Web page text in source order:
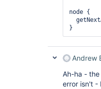
	at java.util.concurrent.Executors$RunnableAdapter.call(Unknown
Source)
	at java.util.concurrent.FutureTask.run(Unknown Source)
	at java.util.concurrent.ThreadPoolExecutor.runWorker(Unknown Source)
at
node {
Andrew
Ah-ha -
error isn't -